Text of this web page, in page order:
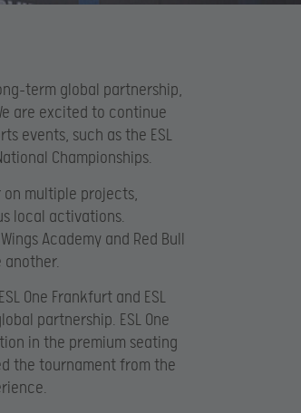
term global partnership,
are excited to continue
events, such as the ESL
Championships.
on multiple projects,
local activations.
Academy and Red Bull
another.
One Frankfurt and ESL
partnership. ESL One
in the premium seating
the tournament from the